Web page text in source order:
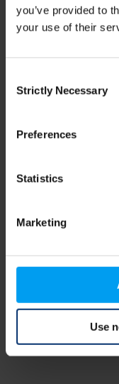
you’ve provided to
your use of their
Selection
Strictly Necessary
Preferences
Statistics
Marketing
Use